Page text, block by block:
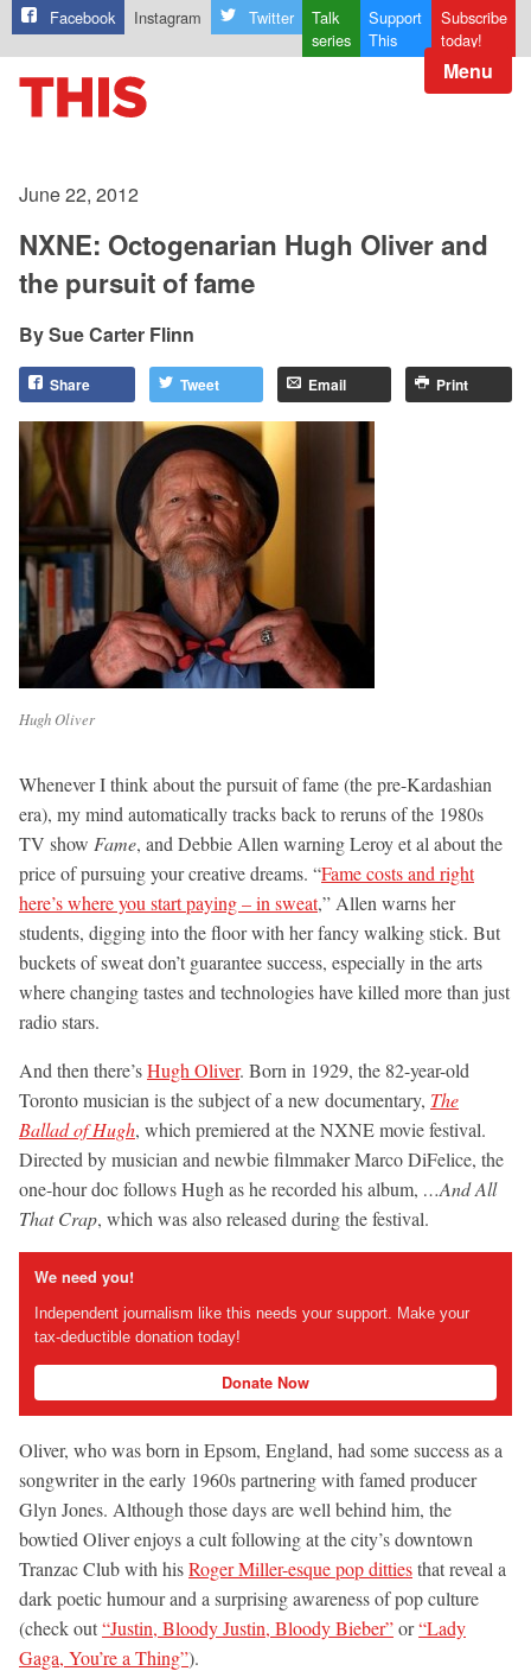
Facebook Instagram Twitter
Talk
series
Support
This
Subscribe
today!
Menu
June 22, 2012
NXNE: Octogenarian Hugh Oliver and
the pursuit of fame
Sue Carter Flinn
Share Tweet Email Print
Hugh Oliver
Whenever I think about the pursuit of fame (the pre-Kardashian
era), my mind automatically tracks back to reruns of the 1980s
TV show Fame, and Debbie Allen warning Leroy et al about the
price of pursuing your creative dreams. “Fame costs and right
here’s where you start paying – in sweat,” Allen warns her
students, digging into the floor with her fancy walking stick. But
buckets of sweat don’t guarantee success, especially in the arts
where changing tastes and technologies have killed more than just
radio stars.
And then there’sHugh Oliver. Born in 1929, the 82-year-old
Toronto musician is the subject of a new documentary, The
Ballad of Hugh, which premiered at the NXNE movie festival.
Directed by musician and newbie filmmaker Marco DiFelice, the
one-hour doc follows Hugh as he recorded his album, …And All
That Crap, which was also released during the festival.
We need you!
Independent journalism like this needs your support. Make your
tax-deductible donation today!
Donate Now
Oliver, who was born in Epsom, England, had some success as a
songwriter in the early 1960s partnering with famed producer
Glyn Jones. Although those days are well behind him, the
bowtied Oliver enjoys a cult following at the city’s downtown
Tranzac Club with hisRoger Miller-esque pop dittiesthat reveal a
dark poetic humour and a surprising awareness of pop culture
(check out“Justin, Bloody Justin, Bloody Bieber”or“Lady
Gaga, You’re a Thing”).